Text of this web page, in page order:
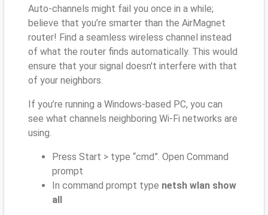
Auto-channels might fail you once in a while;
believe that you’re smarter than the AirMagnet
router! Find a seamless wireless channel instead
of what the router finds automatically. This would
ensure that your signal doesn't interfere with that
of your neighbors.
If you’re running a Windows-based PC, you can
see what channels neighboring Wi-Fi networks are
using.
Press Start > type “cmd”. Open Command
prompt
In command prompt type netsh wlan show
all